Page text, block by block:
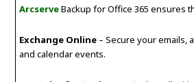
ArcserveBackup for Office 365 ensures
Exchange Online – Secure your emails,
and calendar events.